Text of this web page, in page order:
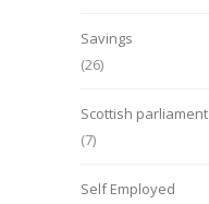
Savings
(26)
Scottish parliament
(7)
Self Employed